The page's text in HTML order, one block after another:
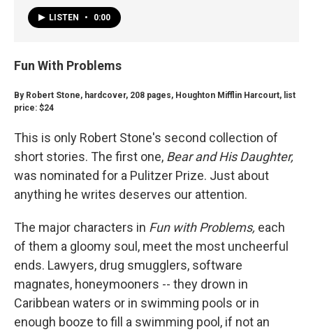
LISTEN • 0:00
Fun With Problems
By Robert Stone, hardcover, 208 pages, Houghton Mifflin Harcourt, list
price: $24
This is only Robert Stone's second collection of
short stories. The first one, Bear and His Daughter,
was nominated for a Pulitzer Prize. Just about
anything he writes deserves our attention.
The major characters in Fun with Problems, each
of them a gloomy soul, meet the most uncheerful
ends. Lawyers, drug smugglers, software
magnates, honeymooners -- they drown in
Caribbean waters or in swimming pools or in
enough booze to fill a swimming pool, if not an